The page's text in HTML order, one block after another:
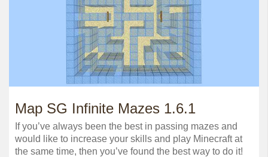
Map SG Infinite Mazes 1.6.1
If you’ve always been the best in passing mazes and
would like to increase your skills and play Minecraft at
the same time, then you’ve found the best way to do it!